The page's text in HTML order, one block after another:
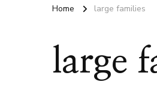
Home large families
large